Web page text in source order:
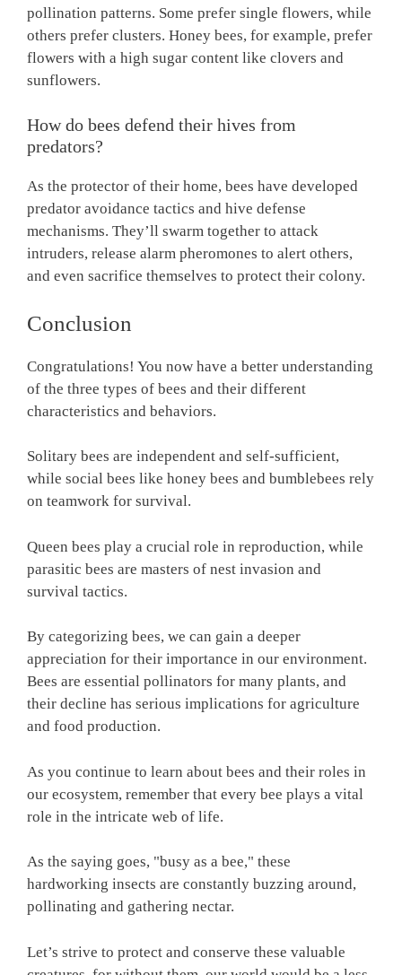
pollination patterns. Some prefer single flowers, while
others prefer clusters. Honey bees, for example, prefer
flowers with a high sugar content like clovers and
sunflowers.
How do bees defend their hives from
predators?
As the protector of their home, bees have developed
predator avoidance tactics and hive defense
mechanisms. They’ll swarm together to attack
intruders, release alarm pheromones to alert others,
and even sacrifice themselves to protect their colony.
Conclusion
Congratulations! You now have a better understanding
of the three types of bees and their different
characteristics and behaviors.
Solitary bees are independent and self-sufficient,
while social bees like honey bees and bumblebees rely
on teamwork for survival.
Queen bees play a crucial role in reproduction, while
parasitic bees are masters of nest invasion and
survival tactics.
By categorizing bees, we can gain a deeper
appreciation for their importance in our environment.
Bees are essential pollinators for many plants, and
their decline has serious implications for agriculture
and food production.
As you continue to learn about bees and their roles in
our ecosystem, remember that every bee plays a vital
role in the intricate web of life.
As the saying goes, "busy as a bee," these
hardworking insects are constantly buzzing around,
pollinating and gathering nectar.
Let’s strive to protect and conserve these valuable